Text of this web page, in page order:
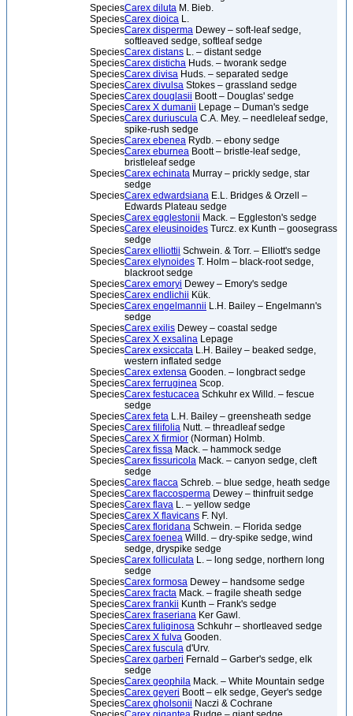
SpeciesCarex diluta M. Bieb.
SpeciesCarex dioica L.
SpeciesCarex disperma Dewey – soft-leaf sedge,
softleaved sedge, softleaf sedge
SpeciesCarex distans L. – distant sedge
SpeciesCarex disticha Huds. – tworank sedge
SpeciesCarex divisa Huds. – separated sedge
SpeciesCarex divulsa Stokes – grassland sedge
SpeciesCarex douglasii Boott – Douglas' sedge
SpeciesCarex X dumanii Lepage – Duman's sedge
SpeciesCarex duriuscula C.A. Mey. – needleleaf sedge,
spike-rush sedge
SpeciesCarex ebenea Rydb. – ebony sedge
SpeciesCarex eburnea Boott – bristle-leaf sedge,
bristleleaf sedge
SpeciesCarex echinata Murray – prickly sedge, star
sedge
SpeciesCarex edwardsiana E.L. Bridges & Orzell –
Edwards Plateau sedge
SpeciesCarex egglestonii Mack. – Eggleston's sedge
SpeciesCarex eleusinoides Turcz. ex Kunth – goosegrass
sedge
SpeciesCarex elliottii Schwein. & Torr. – Elliott's sedge
SpeciesCarex elynoides T. Holm – black-root sedge,
blackroot sedge
SpeciesCarex emoryi Dewey – Emory's sedge
SpeciesCarex endlichii Kük.
SpeciesCarex engelmannii L.H. Bailey – Engelmann's
sedge
SpeciesCarex exilis Dewey – coastal sedge
SpeciesCarex X exsalina Lepage
SpeciesCarex exsiccata L.H. Bailey – beaked sedge,
western inflated sedge
SpeciesCarex extensa Gooden. – longbract sedge
SpeciesCarex ferruginea Scop.
SpeciesCarex festucacea Schkuhr ex Willd. – fescue
sedge
SpeciesCarex feta L.H. Bailey – greensheath sedge
SpeciesCarex filifolia Nutt. – threadleaf sedge
SpeciesCarex X firmior (Norman) Holmb.
SpeciesCarex fissa Mack. – hammock sedge
SpeciesCarex fissuricola Mack. – canyon sedge, cleft
sedge
SpeciesCarex flacca Schreb. – blue sedge, heath sedge
SpeciesCarex flaccosperma Dewey – thinfruit sedge
SpeciesCarex flava L. – yellow sedge
SpeciesCarex X flavicans F. Nyl.
SpeciesCarex floridana Schwein. – Florida sedge
SpeciesCarex foenea Willd. – dry-spike sedge, wind
sedge, dryspike sedge
SpeciesCarex folliculata L. – long sedge, northern long
sedge
SpeciesCarex formosa Dewey – handsome sedge
SpeciesCarex fracta Mack. – fragile sheath sedge
SpeciesCarex frankii Kunth – Frank's sedge
SpeciesCarex fraseriana Ker Gawl.
SpeciesCarex fuliginosa Schkuhr – shortleaved sedge
SpeciesCarex X fulva Gooden.
SpeciesCarex fuscula d'Urv.
SpeciesCarex garberi Fernald – Garber's sedge, elk
sedge
SpeciesCarex geophila Mack. – White Mountain sedge
SpeciesCarex geyeri Boott – elk sedge, Geyer's sedge
SpeciesCarex gholsonii Naczi & Cochrane